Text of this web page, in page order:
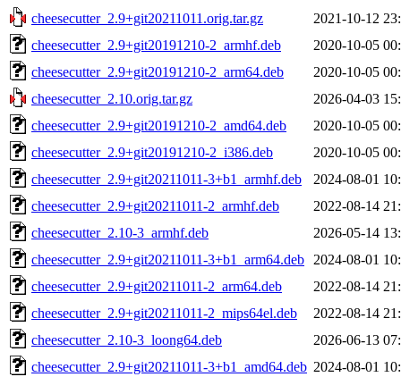
cheesecutter_2.9+git20211011.orig.tar.gz
2021-10-12
cheesecutter_2.9+git20191210-2_armhf.deb
2020-10-05
cheesecutter_2.9+git20191210-2_arm64.deb
2020-10-05
cheesecutter_2.10.orig.tar.gz
2026-04-03
cheesecutter_2.9+git20191210-2_amd64.deb
2020-10-05
cheesecutter_2.9+git20191210-2_i386.deb
2020-10-05
cheesecutter_2.9+git20211011-3+b1_armhf.deb
2024-08-01
cheesecutter_2.9+git20211011-2_armhf.deb
2022-08-14
cheesecutter_2.10-3_armhf.deb
2026-05-14
cheesecutter_2.9+git20211011-3+b1_arm64.deb
2024-08-01
cheesecutter_2.9+git20211011-2_arm64.deb
2022-08-14
cheesecutter_2.9+git20211011-2_mips64el.deb
2022-08-14
cheesecutter_2.10-3_loong64.deb
2026-06-13
cheesecutter_2.9+git20211011-3+b1_amd64.deb 2024-08-01